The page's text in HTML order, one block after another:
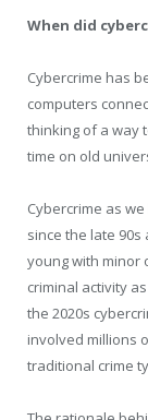
When did
Cybercrime has
computers
thinking of a way
time on old
Cybercrime as
since the late
young with minor
criminal activity
the 2020s
involved millions
traditional crime